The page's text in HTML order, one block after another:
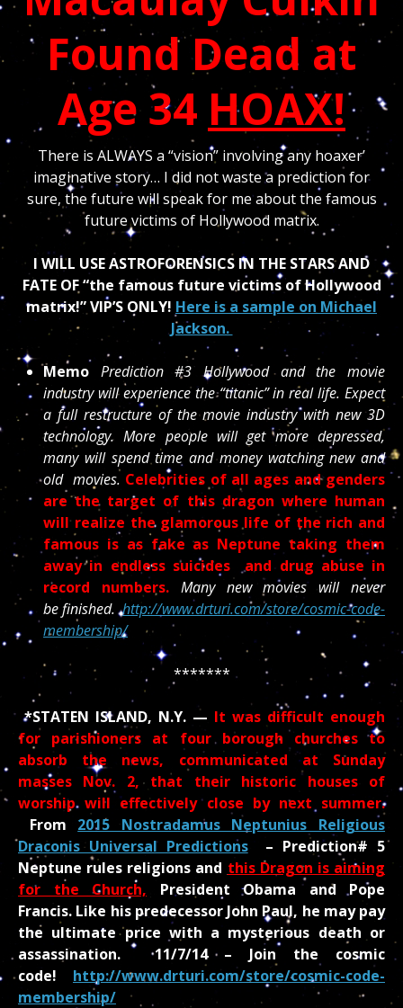
Found Dead at
Age 34 HOAX!
There is ALWAYS a “vision” involving any hoaxer’
imaginative story… I did not waste a prediction for
sure, the future will speak for me about the famous
future victims of Hollywood matrix.
I WILL USE ASTROFORENSICS IN THE STARS AND
FATE OF “the famous future victims of Hollywood
matrix!” VIP’S ONLY! Here is a sample on Michael
Jackson.
Memo Prediction #3 Hollywood and the movie
industry will experience the “titanic” in real life. Expect
a full restructure of the movie industry with new 3D
technology. More people will get more depressed,
many will spend time and money watching new and
old movies. Celebrities of all ages and genders
are the target of this dragon where human
will realize the glamorous life of the rich and
famous is as fake as Neptune taking them
away in endless suicides and drug abuse in
record numbers.Many new movies will never
be finished.http://www.drturi.com/store/cosmic-code-
membership/
*******
*STATEN ISLAND, N.Y. — It was difficult enough
for parishioners at four borough churches to
absorb the news, communicated at Sunday
masses Nov. 2, that their historic houses of
worship will effectively close by next summer.
From 2015 Nostradamus Neptunius Religious
Draconis Universal Predictions– Prediction# 5
Neptune rules religions and this Dragon is aiming
for the Church, President Obama and Pope
Francis. Like his predecessor John Paul, he may pay
the ultimate price with a mysterious death or
assassination. 11/7/14 – Join the cosmic
code! http://www.drturi.com/store/cosmic-code-
membership/